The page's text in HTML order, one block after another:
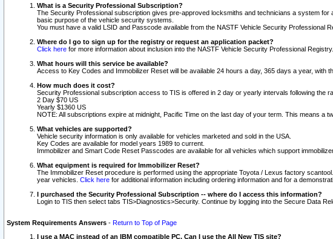
What is a Security Professional Subscription?
The Security Professional subscription gives pre-approved locksmiths and technicians a system
basic purpose of the vehicle security systems.
You must have a valid LSID and Passcode available from the NASTF Vehicle Security Professional
Where do I go to sign up for the registry or request an application packet?
Click here for more information about inclusion into the NASTF Vehicle Security Professional Registry.
What hours will this service be available?
Access to Key Codes and Immobilizer Reset will be available 24 hours a day, 365 days a year, with
How much does it cost?
Security Professional subscription access to TIS is offered in 2 day or yearly intervals following the
2 Day $70 US
Yearly $1360 US
NOTE: All subscriptions expire at midnight, Pacific Time on the last day of your term. This means a
What vehicles are supported?
Vehicle security information is only available for vehicles marketed and sold in the USA.
Key Codes are available for model years 1989 to current.
Immobilizer and Smart Code Reset Passcodes are available for all vehicles which support
What equipment is required for Immobilizer Reset?
The Immobilizer Reset procedure is performed using the appropriate Toyota / Lexus factory
year vehicles. Click here for additional information including ordering information and for a
I purchased the Security Professional Subscription -- where do I access this information?
Login to TIS then select tabs TIS>Diagnostics>Security. Continue by logging into the Secure Data
System Requirements Answers - Return to Top of Page
I use a MAC instead of an IBM compatible PC. Can I use the All New TIS site?